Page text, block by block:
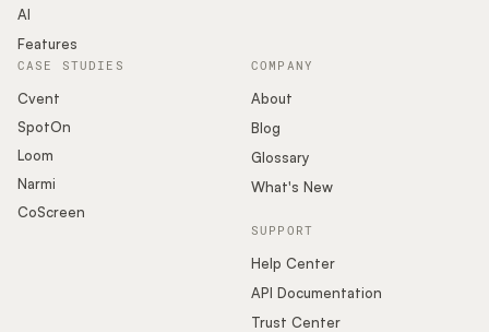
AI
Features
COMPANY
About
Blog
Glossary
What's New
SUPPORT
Help Center
API Documentation
Trust Center
CASE STUDIES
Cvent
SpotOn
Loom
Narmi
CoScreen